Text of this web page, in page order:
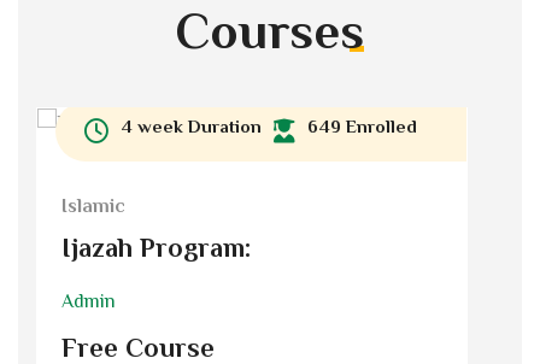
Courses
4 week Duration 649 Enrolled
Islamic
Ijazah Program:
Admin
Free Course